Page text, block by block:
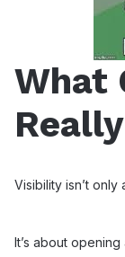
What
Visibility isn’t
It’s about